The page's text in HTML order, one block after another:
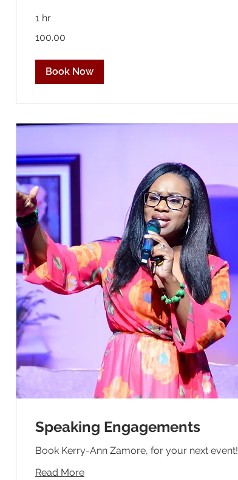
1 hr
100.00
Book Now
Speaking Engagements
Book Kerry-Ann Zamore, for your next event!
Read More